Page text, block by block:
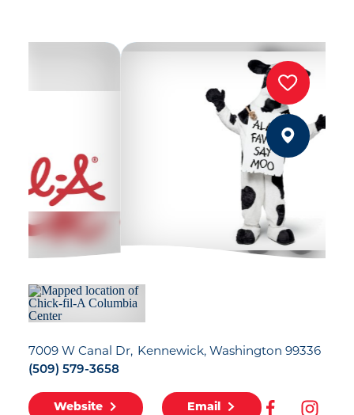
7009 W Canal Dr Kennewick, Washington 99336
(509) 579-3658
Website Email